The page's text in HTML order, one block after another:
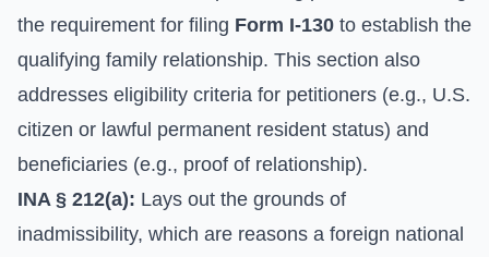
the requirement for filing Form I-130 to establish the
qualifying family relationship. This section also
addresses eligibility criteria for petitioners (e.g., U.S.
citizen or lawful permanent resident status) and
beneficiaries (e.g., proof of relationship).
INA § 212(a): Lays out the grounds of
inadmissibility, which are reasons a foreign national